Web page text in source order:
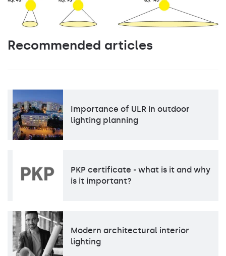
Recommended articles
Importance of ULR in outdoor
lighting planning
PKP certificate - what is it and why
is it important?
Modern architectural interior
lighting